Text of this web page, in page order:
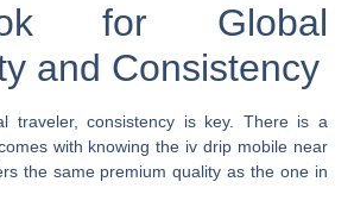
for Global
and Consistency
traveler, consistency is key. There is a
with knowing the iv drip mobile near
the same premium quality as the one in